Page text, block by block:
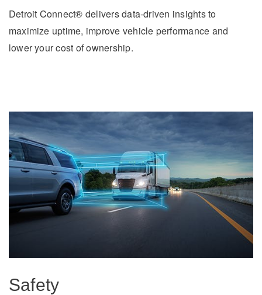
Detroit Connect® delivers data-driven insights to
maximize uptime, improve vehicle performance and
lower your cost of ownership.
Safety